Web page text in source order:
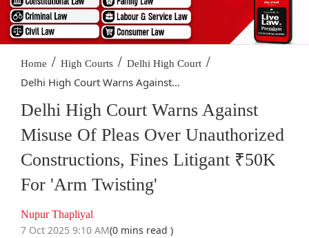
Home / High Courts / Delhi High Court /
Delhi High Court Warns Against...
Delhi High Court Warns Against
Misuse Of Pleas Over Unauthorized
Constructions, Fines Litigant ₹50K
For 'Arm Twisting'
Nupur Thapliyal
7 Oct 2025 9:10 AM(0 mins read )